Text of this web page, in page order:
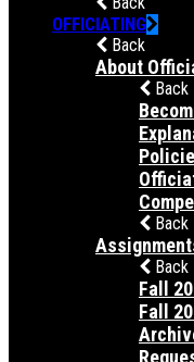
OFFICIATING
Back
About
Back
Back
Back
Fall
Fall